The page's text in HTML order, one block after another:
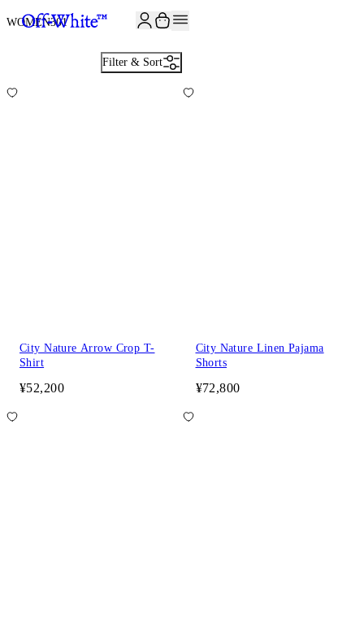
WOMEN301
Filter & Sort
City Nature Arrow Crop T-
Shirt
¥52,200
City Nature Linen Pajama
Shorts
¥72,800